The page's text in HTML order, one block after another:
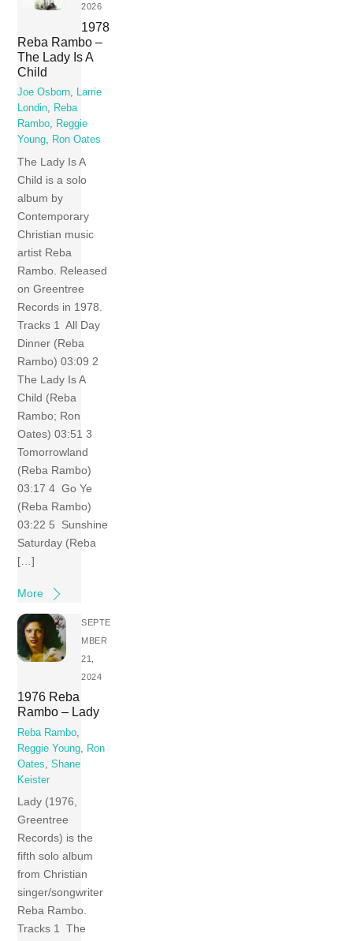
2026
1978
Reba Rambo –
The Lady Is A
Child
Joe Osborn, Larrie
Londin, Reba
Rambo, Reggie
Young, Ron Oates
The Lady Is A
Child is a solo
album by
Contemporary
Christian music
artist Reba
Rambo. Released
on Greentree
Records in 1978.
Tracks 1 All Day
Dinner (Reba
Rambo) 03:09 2
The Lady Is A
Child (Reba
Rambo; Ron
Oates) 03:51 3
Tomorrowland
(Reba Rambo)
03:17 4 Go Ye
(Reba Rambo)
03:22 5 Sunshine
Saturday (Reba
[…]
More
SEPTE
MBER
21,
2024
1976 Reba
Rambo – Lady
Reba Rambo
Reggie Young
Ron
Oates
,Shane
Keister
Lady (1976,
Greentree
Records) is the
fifth solo album
from Christian
singer/songwriter
Reba Rambo.
Tracks 1 The